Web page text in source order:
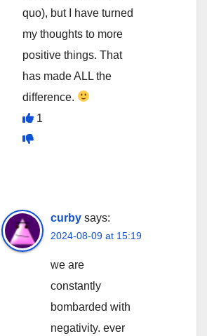
quo), but I have turned
my thoughts to more
positive things. That
has made ALL the
difference.
1
curby says:
2024-08-09 at 15:19
we are
constantly
bombarded with
negativity. ever